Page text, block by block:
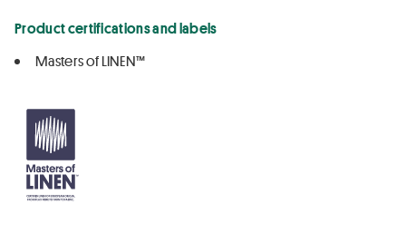
Product certifications and labels
Masters of LINEN™